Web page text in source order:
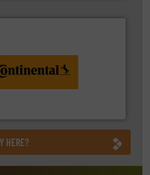
of services from
info ➜
HERE?